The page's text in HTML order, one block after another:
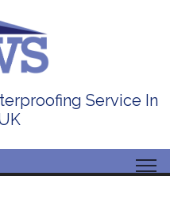
Service In